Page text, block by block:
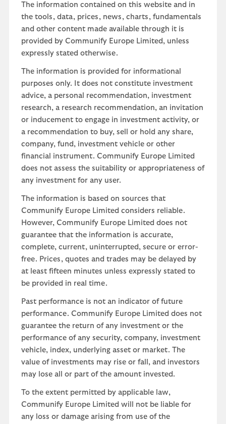
The information contained on this website and in
the tools, data, prices, news, charts, fundamentals
and other content made available through it is
provided by Communify Europe Limited, unless
expressly stated otherwise.
The information is provided for informational
purposes only. It does not constitute investment
advice, a personal recommendation, investment
research, a research recommendation, an invitation
or inducement to engage in investment activity, or
a recommendation to buy, sell or hold any share,
company, fund, investment vehicle or other
financial instrument. Communify Europe Limited
does not assess the suitability or appropriateness of
any investment for any user.
The information is based on sources that
Communify Europe Limited considers reliable.
However, Communify Europe Limited does not
guarantee that the information is accurate,
complete, current, uninterrupted, secure or error-
free. Prices, quotes and trades may be delayed by
at least fifteen minutes unless expressly stated to
be provided in real time.
Past performance is not an indicator of future
performance. Communify Europe Limited does not
guarantee the return of any investment or the
performance of any security, company, investment
vehicle, index, underlying asset or market. The
value of investments may rise or fall, and investors
may lose all or part of the amount invested.
To the extent permitted by applicable law,
Communify Europe Limited will not be liable for
any loss or damage arising from use of the